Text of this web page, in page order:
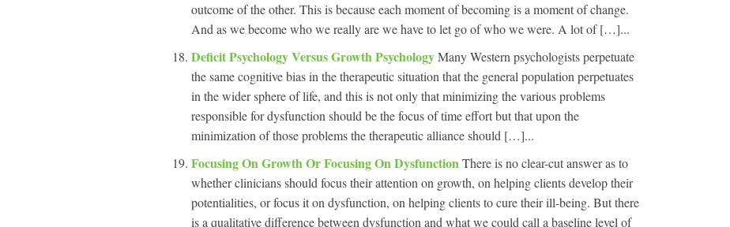
outcome of the other. This is because each moment of becoming is a moment of change.
And as we become who we really are we have to let go of who we were. A lot of […]...
Deficit Psychology Versus Growth PsychologyMany Western psychologists perpetuate
the same cognitive bias in the therapeutic situation that the general population perpetuates
in the wider sphere of life, and this is not only that minimizing the various problems
responsible for dysfunction should be the focus of time effort but that upon the
minimization of those problems the therapeutic alliance should […]...
Focusing On Growth Or Focusing On DysfunctionThere is no clear-cut answer as to
whether clinicians should focus their attention on growth, on helping clients develop their
potentialities, or focus it on dysfunction, on helping clients to cure their ill-being. But there
is a qualitative difference between dysfunction and what we could call a baseline level of